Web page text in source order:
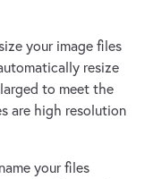
your image files
resize
to meet the
are high resolution
your files